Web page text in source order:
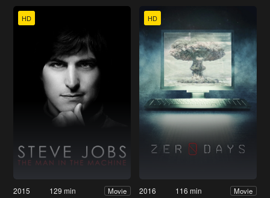
HD
2015 129 min Movie
HD
2016 116 min Movie